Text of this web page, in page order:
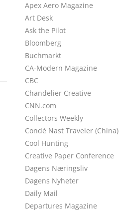
Apex Aero Magazine
Art Desk
Ask the Pilot
Bloomberg
Buchmarkt
CA-Modern Magazine
CBC
Chandelier Creative
CNN.com
Collectors Weekly
Condé Nast Traveler (China)
Cool Hunting
Creative Paper Conference
Dagens Næringsliv
Dagens Nyheter
Daily Mail
Departures Magazine